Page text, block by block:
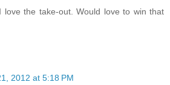
love the take-out. Would love to win that
2012 at 5:18 PM